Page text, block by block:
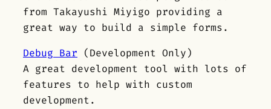
from Takayushi Miyigo providing a
great way to build a simple forms.
Debug Bar (Development Only)
A great development tool with lots of
features to help with custom
development.